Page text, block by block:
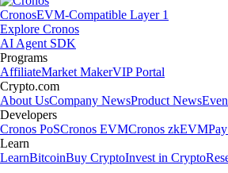
CronosEVM-Compatible Layer 1
Explore Cronos
AI Agent SDK
Programs
AffiliateMarket MakerVIP Portal
Crypto.com
About UsCompany NewsProduct News
Developers
Cronos PoSCronos EVMCronos zkEVM
Learn
LearnBitcoinBuy CryptoInvest in Crypto